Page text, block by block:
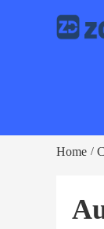
Home /